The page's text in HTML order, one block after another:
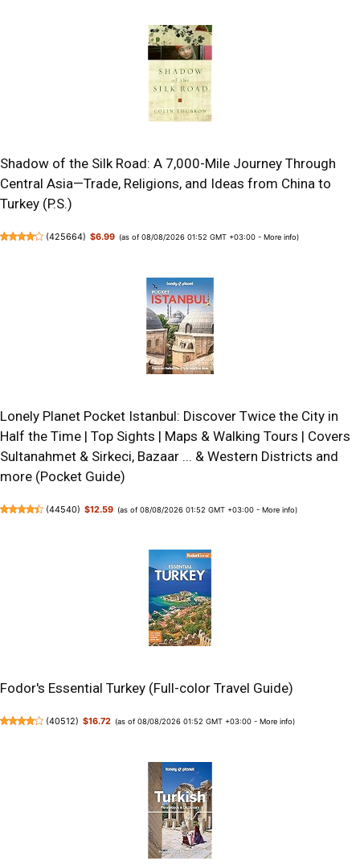
Shadow of the Silk Road: A 7,000-Mile Journey Through
Central Asia—Trade, Religions, and Ideas from China to
Turkey (P.S.)
(425664) $6.99 (as of 08/08/2026 01:52 GMT +03:00 -More info)
Lonely Planet Pocket Istanbul: Discover Twice the City in
Half the Time | Top Sights | Maps & Walking Tours | Covers
Sultanahmet & Sirkeci, Bazaar ... & Western Districts and
more (Pocket Guide)
(44540) $12.59 (as of 08/08/2026 01:52 GMT +03:00 -More info)
Fodor's Essential Turkey (Full-color Travel Guide)
(40512) $16.72 (as of 08/08/2026 01:52 GMT +03:00 -More info)